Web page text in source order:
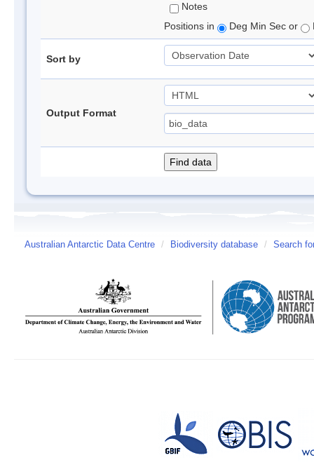
Notes
Positions in
Deg Min Sec or
Sort by
Output Format
Australian Antarctic Data Centre / Biodiversity database / Search